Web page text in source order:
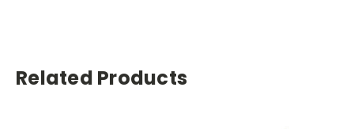
Related Products